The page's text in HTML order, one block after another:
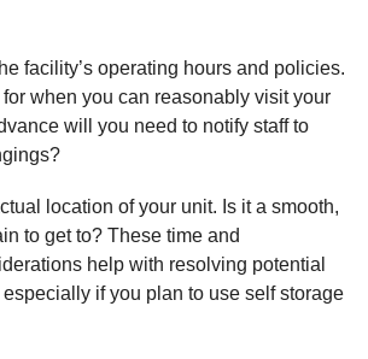
facility’s operating hours and policies.
when you can reasonably visit your
will you need to notify staff to
location of your unit. Is it a smooth,
to get to? These time and
help with resolving potential
if you plan to use self storage